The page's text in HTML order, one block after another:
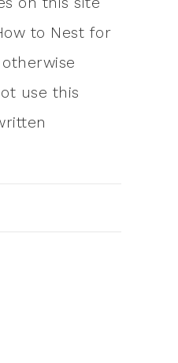
to Nest for
otherwise
use this